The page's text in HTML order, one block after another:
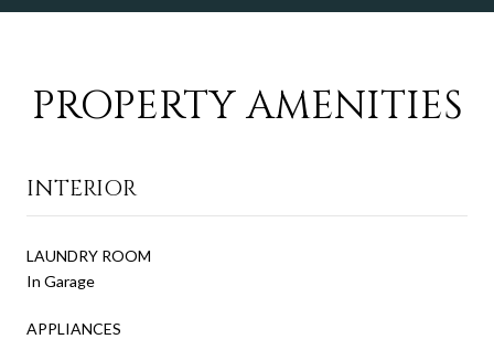
PROPERTY AMENITIES
INTERIOR
LAUNDRY ROOM
In Garage
APPLIANCES